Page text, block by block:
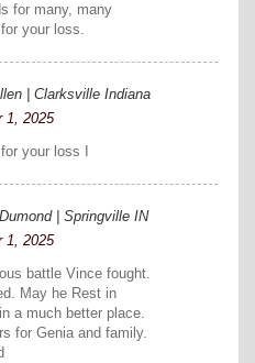
for many, many
your loss.
| Clarksville Indiana
1, 2025
your loss I
| Springville IN
1, 2025
battle Vince fought.
May he Rest in
a much better place.
for Genia and family.